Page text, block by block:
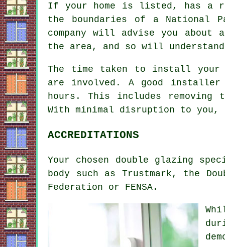
If your home is listed, has a
the boundaries of a National
company will advise you
the area, and so will
The time taken to install your
are involved. A good
hours. This includes
With minimal disruption to you,
ACCREDITATIONS
Your chosen double glazing
body such as Trustmark, the
Federation or FENSA.